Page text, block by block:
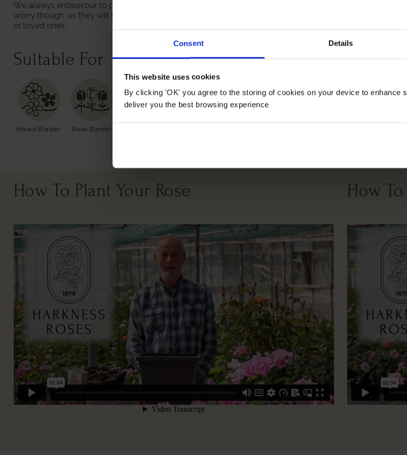
Consent Details
This website uses cookies
By clicking 'OK' you agree to the storing of cookies on your device to enhance
deliver you the best browsing experience
We always endeavour to provide beautifully formed plants; however, our roses will naturally start to
worry though, as they will flourish once again with leaves and buds in the spring. Please make sure you
or loved ones.
Suitable For
Mixed Border Rose Border
How To Plant Your Rose How